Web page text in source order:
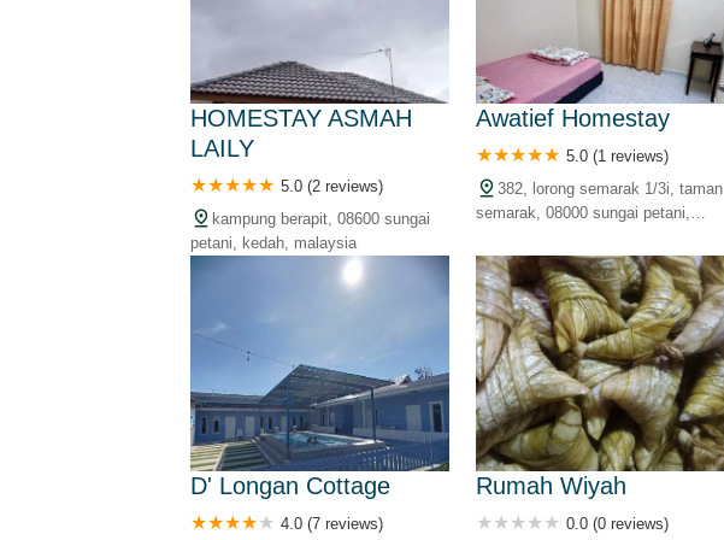
HOMESTAY ASMAH
LAILY
5.0 (2 reviews)
kampung berapit, 08600 sungai
petani, kedah, malaysia
Awatief Homestay
5.0 (1 reviews)
382, lorong semarak 1/3i, taman
semarak, 08000 sungai petani,
D' Longan Cottage
4.0 (7 reviews)
Rumah Wiyah
0.0 (0 reviews)